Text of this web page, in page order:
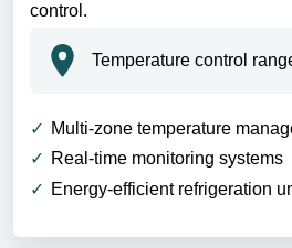
control.
Temperature control
Multi-zone temperature
Real-time monitoring systems
Energy-efficient refrigeration